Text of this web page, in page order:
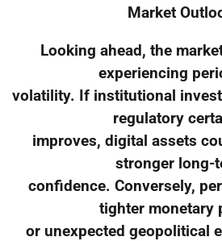
Market
Looking ahead, the
experiencing
volatility. If institutional
regulatory
improves, digital assets
stronger long-
confidence. Conversely,
tighter monetary
or unexpected geopolitical